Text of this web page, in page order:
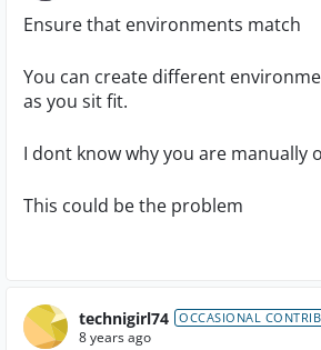
Ensure that environments match
You can create different
as you sit fit.
I dont know why you are manually
This could be the problem
technigirl74 OCCASIONAL
8 years ago